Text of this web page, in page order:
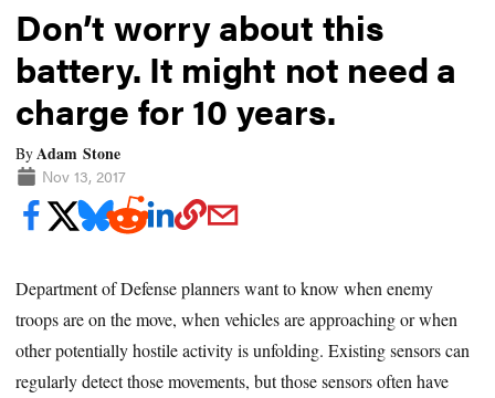
Don’t worry about this
battery. It might not need a
charge for 10 years.
ByAdam Stone
Nov 13, 2017
Department of Defense planners want to know when enemy
troops are on the move, when vehicles are approaching or when
other potentially hostile activity is unfolding. Existing sensors can
regularly detect those movements, but those sensors often have